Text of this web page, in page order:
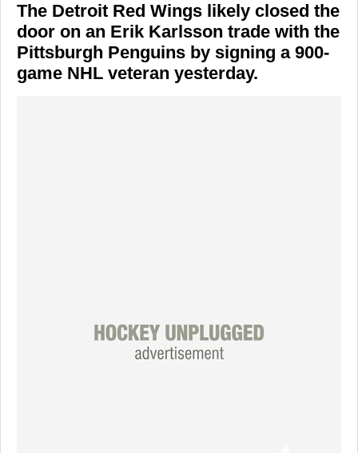
The Detroit Red Wings likely closed the
door on an Erik Karlsson trade with the
Pittsburgh Penguins by signing a 900-
game NHL veteran yesterday.